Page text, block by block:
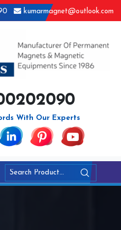
kumarmagnet@outlook.com
With Our Experts